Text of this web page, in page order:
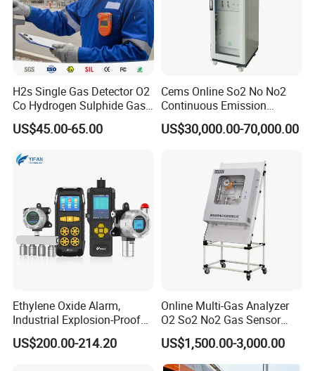
H2s Single Gas Detector O2
Co Hydrogen Sulphide Gas
Monitor Portable Gas Clip
H2s Monitor
US$45.00-65.00
Cems Online So2 No No2
Continuous Emission
Monitoring System Flue Gas
Analyzer
US$30,000.00-70,000.00
Ethylene Oxide Alarm,
Industrial Explosion-Proof
Gas Leak Detector,
Concentration Detector
US$200.00-214.20
Online Multi-Gas Analyzer
O2 So2 No2 Gas Sensor
Detector Used for Gas
Control in Centrifuge
Reaction Vessels
US$1,500.00-3,000.00